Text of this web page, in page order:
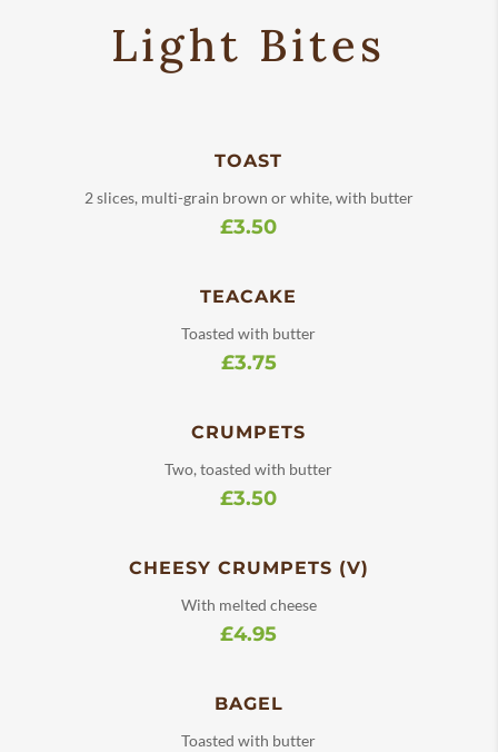
Light Bites
TOAST
2 slices, multi-grain brown or white, with butter
£3.50
TEACAKE
Toasted with butter
£3.75
CRUMPETS
Two, toasted with butter
£3.50
CHEESY CRUMPETS (V)
With melted cheese
£4.95
BAGEL
Toasted with butter